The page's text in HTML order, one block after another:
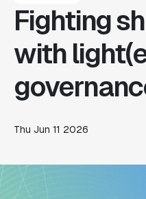
Fighting
with
Thu Jun 11 2026